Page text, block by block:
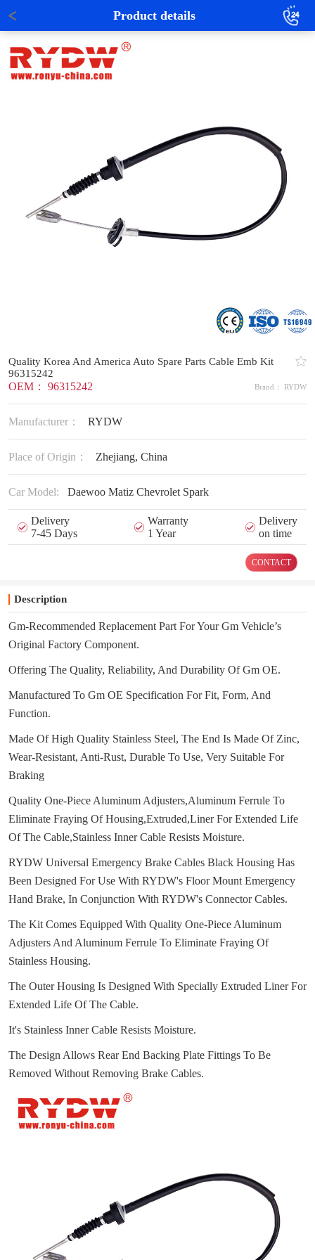
Product details
Quality Korea And America Auto Spare Parts Cable Emb Kit
96315242
OEM： 96315242 Brand： RYDW
Manufacturer： RYDW
Place of Origin： Zhejiang, China
Car Model: Daewoo Matiz Chevrolet Spark
Delivery
7-45 Days
Warranty
1 Year
Delivery
on time
CONTACT
Description
Gm-Recommended Replacement Part For Your Gm Vehicle’s
Original Factory Component.
Offering The Quality, Reliability, And Durability Of Gm OE.
Manufactured To Gm OE Specification For Fit, Form, And
Function.
Made Of High Quality Stainless Steel, The End Is Made Of Zinc,
Wear-Resistant, Anti-Rust, Durable To Use, Very Suitable For
Braking
Quality One-Piece Aluminum Adjusters,Aluminum Ferrule To
Eliminate Fraying Of Housing,Extruded,Liner For Extended Life
Of The Cable,Stainless Inner Cable Resists Moisture.
RYDW Universal Emergency Brake Cables Black Housing Has
Been Designed For Use With RYDW's Floor Mount Emergency
Hand Brake, In Conjunction With RYDW's Connector Cables.
The Kit Comes Equipped With Quality One-Piece Aluminum
Adjusters And Aluminum Ferrule To Eliminate Fraying Of
Stainless Housing.
The Outer Housing Is Designed With Specially Extruded Liner For
Extended Life Of The Cable.
It's Stainless Inner Cable Resists Moisture.
The Design Allows Rear End Backing Plate Fittings To Be
Removed Without Removing Brake Cables.